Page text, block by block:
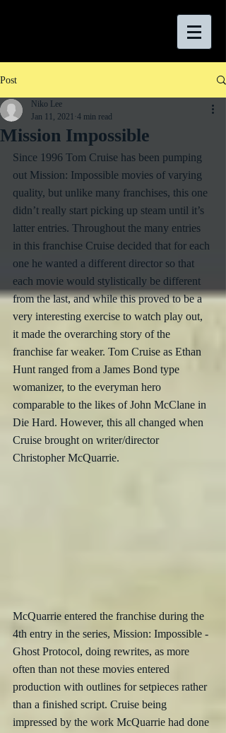
Post
Mission Impossible
Niko Lee
Jan 11, 2021 4 min read
Since 1996 Tom Cruise has been pumping
out Mission: Impossible movies of varying
quality, but unlike many franchises, this one
didn’t really start picking up steam until it’s
latter entries. Throughout the many entries
in this franchise Cruise decided that for each
one he wanted a different director so that
each movie would stylistically be different
from the last, and while this proved to be a
very interesting exercise to watch play out,
it made the overarching story of the
franchise far weaker. Tom Cruise as Ethan
Hunt ranged from a James Bond type
womanizer, to the everyman hero
comparable to the likes of John McClane in
Die Hard. However, this all changed when
Cruise brought on writer/director
Christopher McQuarrie.
McQuarrie entered the franchise during the
4th entry in the series, Mission: Impossible -
Ghost Protocol, doing rewrites, as more
often than not these movies entered
production with outlines for setpieces rather
than a finished script. Cruise being
impressed by the work McQuarrie had done